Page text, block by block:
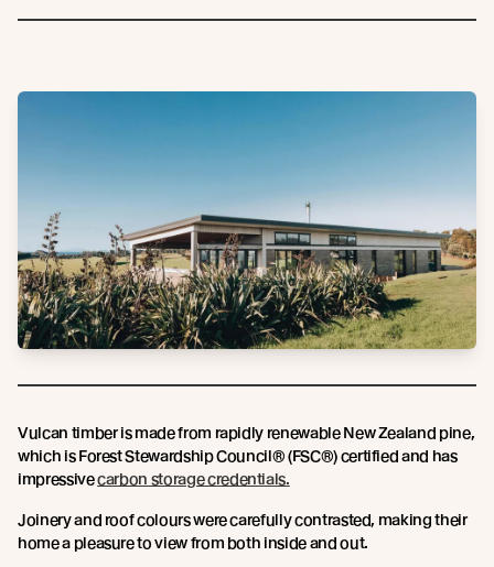
Vulcan timber is made from rapidly renewable New Zealand pine,
which is Forest Stewardship Council® (FSC®) certified and has
impressivecarbon storage credentials.
Joinery and roof colours were carefully contrasted, making their
home a pleasure to view from both inside and out.